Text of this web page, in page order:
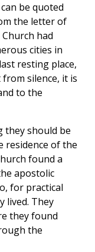
be quoted
the letter of
had
cities in
resting place,
silence, it is
to the
they should be
residence of the
found a
apostolic
for practical
lived. They
they found
the